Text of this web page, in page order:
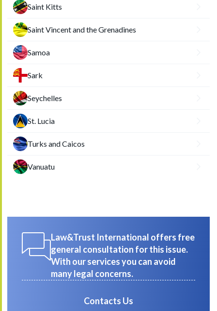
Saint Kitts
Saint Vincent and the Grenadines
Samoa
Sark
Seychelles
St. Lucia
Turks and Caicos
Vanuatu
Law&Trust International offers free
general consultation for this issue.
With our services you can avoid
many legal concerns.
Contacts Us